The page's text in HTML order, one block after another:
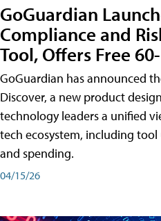
GoGuardian
Compliance and
Tool, Offers Free
GoGuardian has announced
Discover, a new product
technology leaders a unified
tech ecosystem, including tool
and spending.
04/15/26